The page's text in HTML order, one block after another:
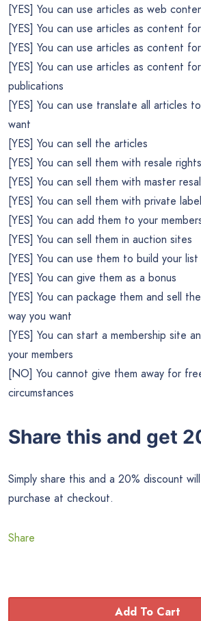
[YES] You can use articles as web
[YES] You can use articles as content
[YES] You can use articles as content
[YES] You can use articles as content
publications
[YES] You can use translate all articles
want
[YES] You can sell the articles
[YES] You can sell them with resale rights
[YES] You can sell them with master
[YES] You can sell them with private
[YES] You can add them to your
[YES] You can sell them in auction sites
[YES] You can use them to build your list
[YES] You can give them as a bonus
[YES] You can package them and sell
way you want
[YES] You can start a membership site
your members
[NO] You cannot give them away for
circumstances
Share this and get
Simply share this and a 20% discount
purchase at checkout.
Share
Add To Cart